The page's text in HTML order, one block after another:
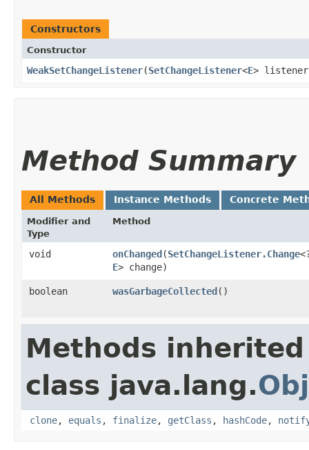
Constructors
Constructor
WeakSetChangeListener​(SetChangeListener<E>
Method Summary
All Methods Instance Methods Concrete
Modifier and
Type
Method
void onChanged ​(SetChangeListener.Change
E> change)
boolean wasGarbageCollected ()
Methods
class java.lang.
clone, equals , finalize, getClass , hashCode,